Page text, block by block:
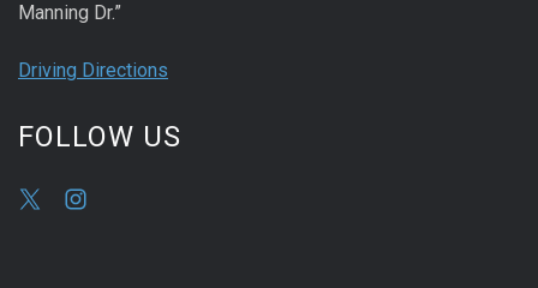
Manning Dr.”
Driving Directions
FOLLOW US